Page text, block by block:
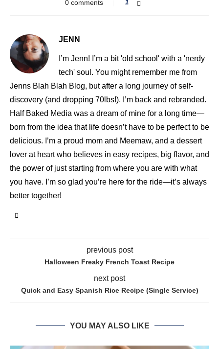
0 comments 1
JENN
I’m Jenn! I’m a bit 'old school' with a 'nerdy
tech' soul. You might remember me from
Jenns Blah Blah Blog, but after a long journey of self-
discovery (and dropping 70lbs!), I’m back and rebranded.
Half Baked Media was a dream of mine for a long time—
born from the idea that life doesn’t have to be perfect to be
delicious. I’m a proud mom and Meemaw, and a dessert
lover at heart who believes in easy recipes, big flavor, and
the power of just starting from where you are with what
you have. I’m so glad you’re here for the ride—it’s always
better together!
previous post
Halloween Freaky French Toast Recipe
next post
Quick and Easy Spanish Rice Recipe (Single Service)
YOU MAY ALSO LIKE